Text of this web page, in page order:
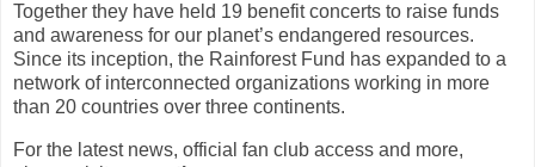
Together they have held 19 benefit concerts to raise funds
and awareness for our planet’s endangered resources.
Since its inception, the Rainforest Fund has expanded to a
network of interconnected organizations working in more
than 20 countries over three continents.
For the latest news, official fan club access and more,